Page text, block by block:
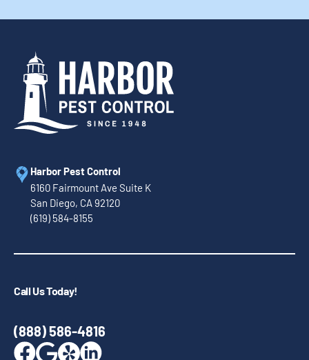
Harbor Pest Control
6160 Fairmount Ave Suite K
San Diego, CA 92120
(619) 584-8155
Call Us Today!
(888) 586-4816